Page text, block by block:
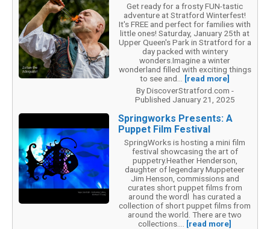
Get ready for a frosty FUN-tastic
adventure at Stratford Winterfest!
It's FREE and perfect for families with
little ones! Saturday, January 25th at
Upper Queen's Park in Stratford for a
day packed with wintery
wonders.Imagine a winter
wonderland filled with exciting things
to see and...
[read more]
By DiscoverStratford.com -
Published January 21, 2025
Springworks Presents: A
Puppet Film Festival
SpringWorks is hosting a mini film
festival showcasing the art of
puppetry.Heather Henderson,
daughter of legendary Muppeteer
Jim Henson, commissions and
curates short puppet films from
around the wordl has curated a
collection of short puppet films from
around the world. There are two
collections....
[read more]